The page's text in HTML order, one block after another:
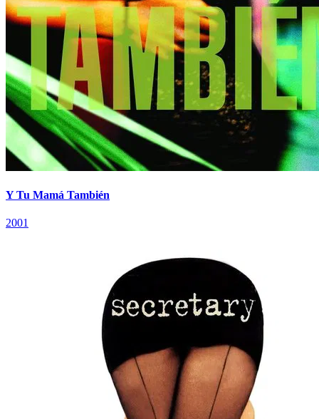
Y Tu Mamá También
2001